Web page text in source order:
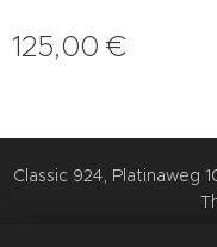
125,00 €
Classic 924, Platinaweg